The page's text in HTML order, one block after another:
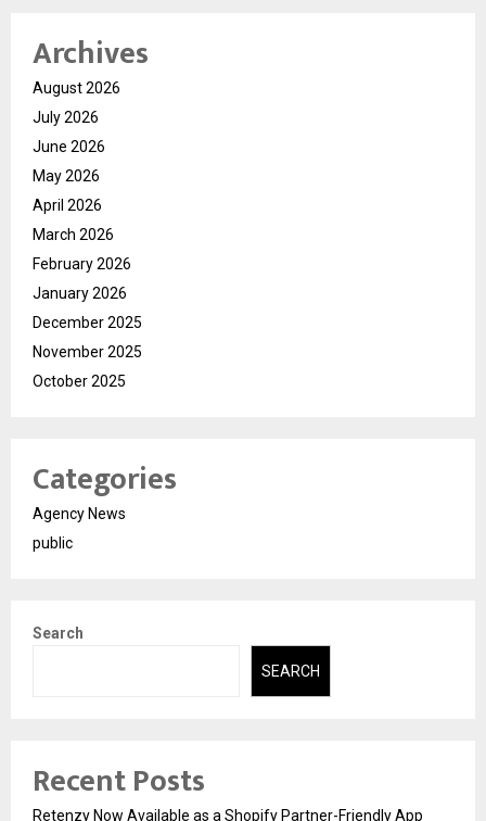
Archives
August 2026
July 2026
June 2026
May 2026
April 2026
March 2026
February 2026
January 2026
December 2025
November 2025
October 2025
Categories
Agency News
public
Search
SEARCH
Recent Posts
Retenzy Now Available as a Shopify Partner-Friendly App